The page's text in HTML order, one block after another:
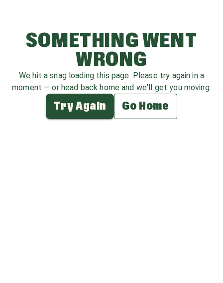
SOMETHING WENT
WRONG
We hit a snag loading this page. Please try again in a
moment — or head back home and we'll get you moving.
Try Again Go Home